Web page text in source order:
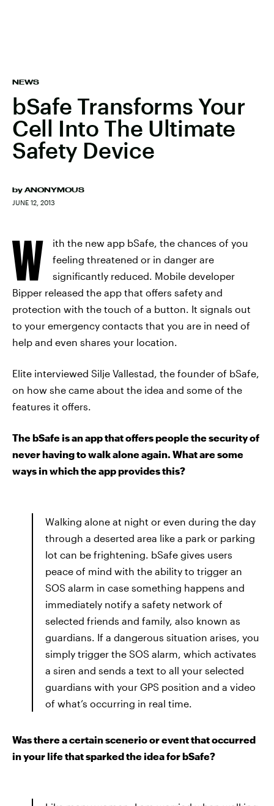
NEWS
bSafe Transforms Your
Cell Into The Ultimate
Safety Device
by ANONYMOUS
JUNE 12, 2013
W
ith the new app bSafe, the chances of you
feeling threatened or in danger are
significantly reduced. Mobile developer
Bipper released the app that offers safety and
protection with the touch of a button. It signals out
to your emergency contacts that you are in need of
help and even shares your location.
Elite interviewed Silje Vallestad, the founder of bSafe,
on how she came about the idea and some of the
features it offers.
The bSafe is an app that offers people the security of
never having to walk alone again. What are some
ways in which the app provides this?
Walking alone at night or even during the day
through a deserted area like a park or parking
lot can be frightening. bSafe gives users
peace of mind with the ability to trigger an
SOS alarm in case something happens and
immediately notify a safety network of
selected friends and family, also known as
guardians. If a dangerous situation arises, you
simply trigger the SOS alarm, which activates
a siren and sends a text to all your selected
guardians with your GPS position and a video
of what’s occurring in real time.
Was there a certain scenerio or event that occurred
in your life that sparked the idea for bSafe?